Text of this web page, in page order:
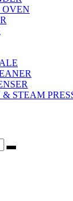
OVEN
STEAM